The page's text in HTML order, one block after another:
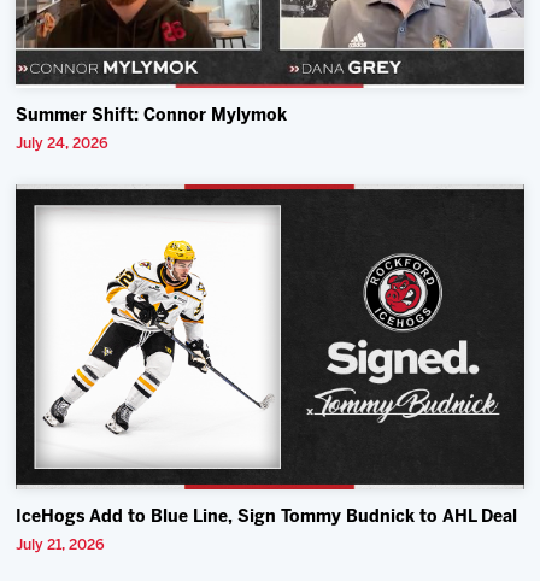
Summer Shift: Connor Mylymok
July 24, 2026
IceHogs Add to Blue Line, Sign Tommy Budnick to AHL Deal
July 21, 2026